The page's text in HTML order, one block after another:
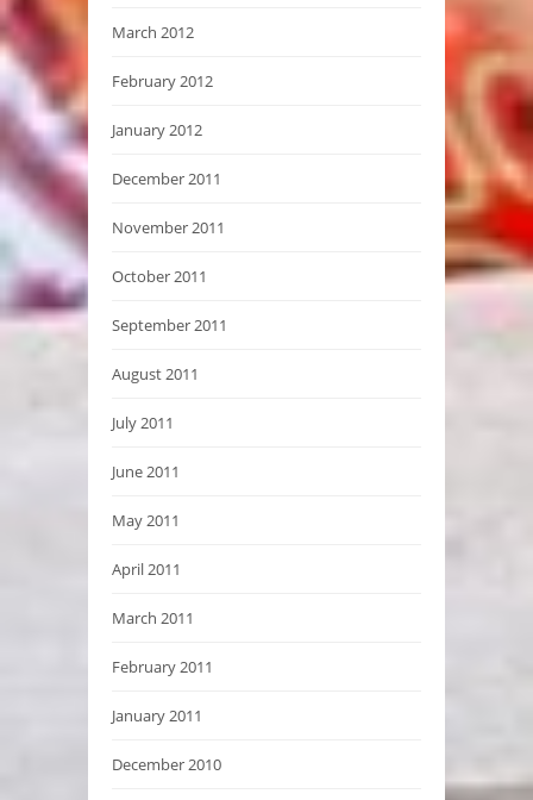
March 2012
February 2012
January 2012
December 2011
November 2011
October 2011
September 2011
August 2011
July 2011
June 2011
May 2011
April 2011
March 2011
February 2011
January 2011
December 2010